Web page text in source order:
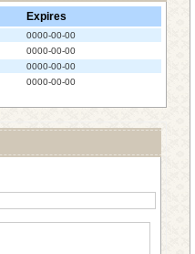
Expires
0000-00-00
0000-00-00
0000-00-00
0000-00-00